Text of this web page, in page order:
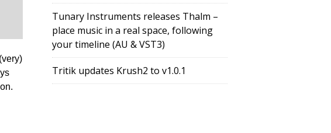
Tunary Instruments releases Thalm –
place music in a real space, following
your timeline (AU & VST3)
Tritik updates Krush2 to v1.0.1